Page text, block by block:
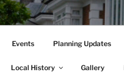
Events Planning Updates
Local History Gallery